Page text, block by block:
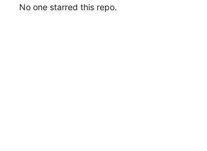
No one starred this repo.